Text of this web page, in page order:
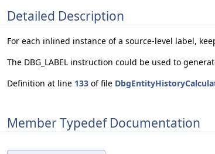
Detailed Description
For each inlined instance of a source-level label,
The DBG_LABEL instruction could be used to
Definition at line 133 of file
Member Typedef Documentation